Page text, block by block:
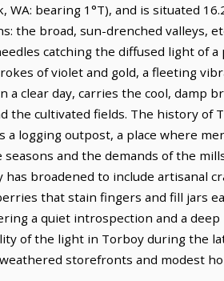
WA: bearing 1°T), and is situated
the broad, sun-drenched valleys,
catching the diffused light of
of violet and gold, a fleeting
clear day, carries the cool, damp
cultivated fields. The history of
logging outpost, a place where
and the demands of the
broadened to include artisanal
that stain fingers and fill jars
a quiet introspection and a
of the light in Torboy during the
storefronts and modest